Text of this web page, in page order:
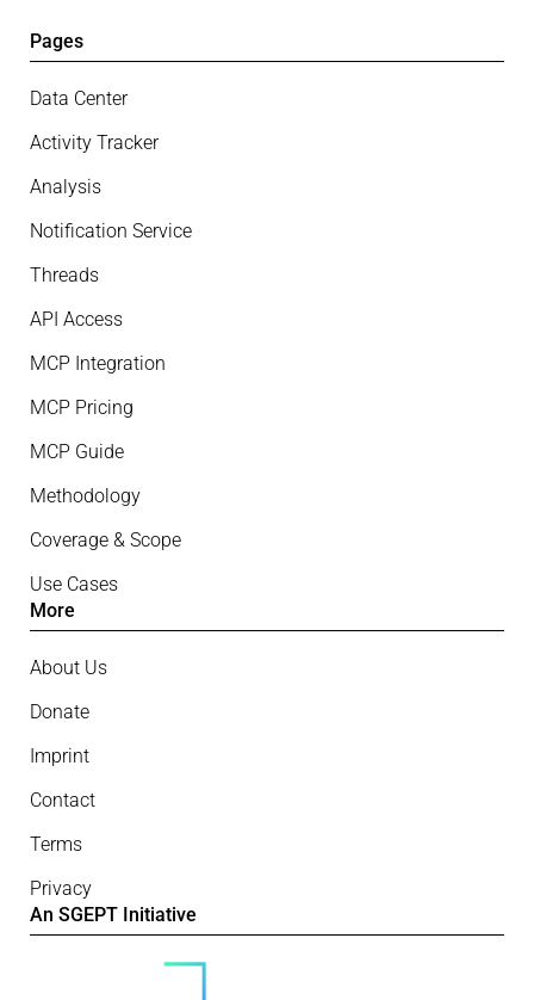
Pages
Data Center
Activity Tracker
Analysis
Notification Service
Threads
API Access
MCP Integration
MCP Pricing
MCP Guide
Methodology
Coverage & Scope
Use Cases
More
About Us
Donate
Imprint
Contact
Terms
Privacy
An SGEPT Initiative